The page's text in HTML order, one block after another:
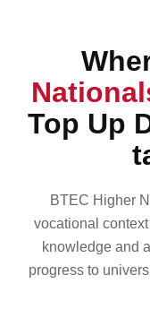
Top Up
BTEC Higher
vocational
knowledge and
progress to